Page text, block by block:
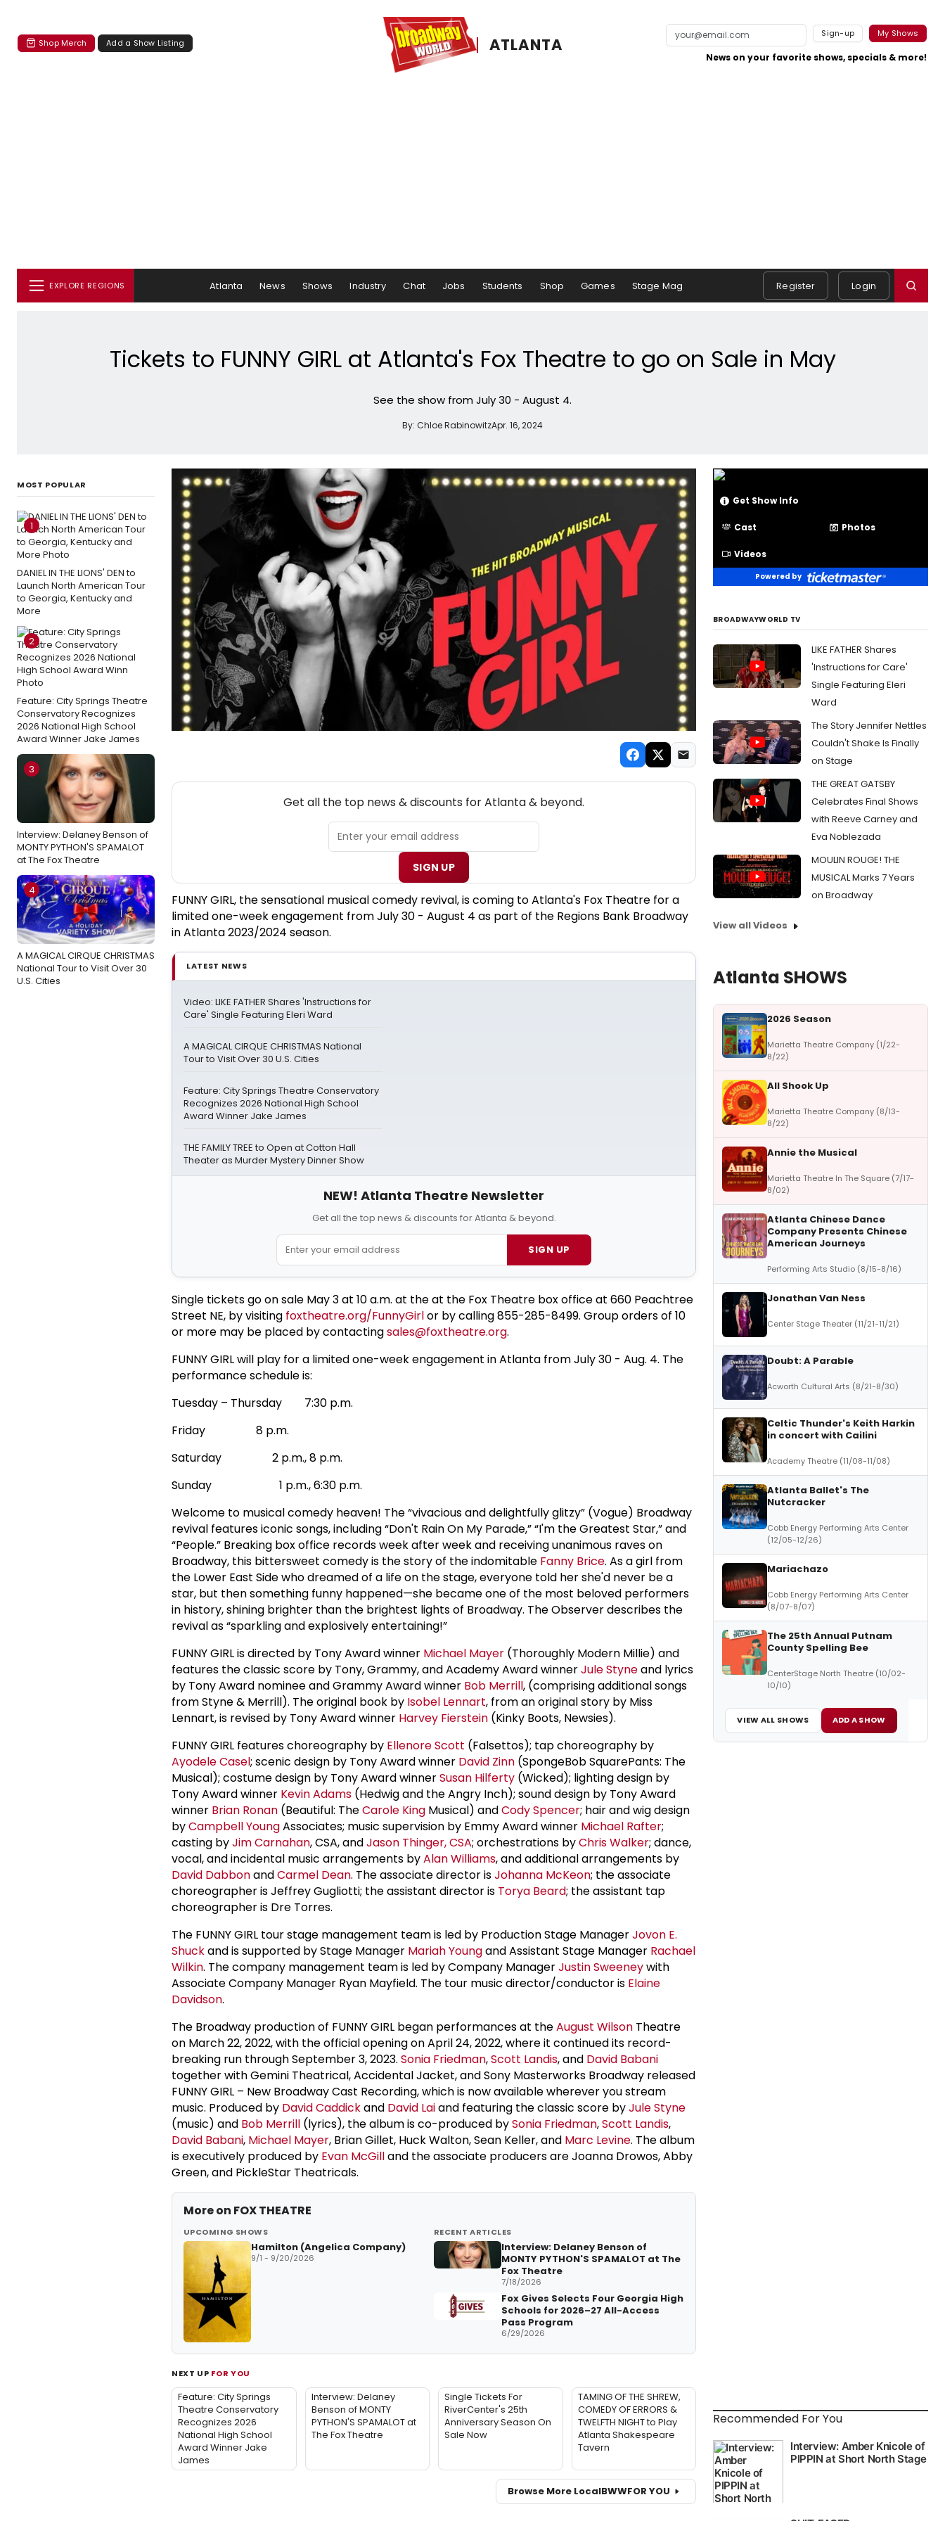
Shop Merch Add a Show Listing ATLANTA
Sign-up My Shows
News on your favorite shows, specials & more!
EXPLORE REGIONS Atlanta News Shows Industry Chat Jobs Students Shop Games Stage Mag Register Login
Tickets to FUNNY GIRL at Atlanta's Fox Theatre to go on Sale in May
See the show from July 30 - August 4.
By: Chloe RabinowitzApr. 16, 2024
MOST POPULAR
1
DANIEL IN THE LIONS' DEN to
Launch North American Tour
to Georgia, Kentucky and
More
2
Feature: City Springs Theatre
Conservatory Recognizes
2026 National High School
Award Winner Jake James
3
Interview: Delaney Benson of
MONTY PYTHON'S SPAMALOT
at The Fox Theatre
4
A MAGICAL CIRQUE CHRISTMAS
National Tour to Visit Over 30
U.S. Cities
Get all the top news & discounts for Atlanta & beyond.
SIGN UP
FUNNY GIRL, the sensational musical comedy revival, is coming to Atlanta's Fox Theatre for a
limited one-week engagement from July 30 - August 4 as part of the Regions Bank Broadway
in Atlanta 2023/2024 season.
LATEST NEWS
Video: LIKE FATHER Shares 'Instructions for
Care' Single Featuring Eleri Ward
A MAGICAL CIRQUE CHRISTMAS National
Tour to Visit Over 30 U.S. Cities
Feature: City Springs Theatre Conservatory
Recognizes 2026 National High School
Award Winner Jake James
THE FAMILY TREE to Open at Cotton Hall
Theater as Murder Mystery Dinner Show
NEW! Atlanta Theatre Newsletter
Get all the top news & discounts for Atlanta & beyond.
SIGN UP
Single tickets go on sale May 3 at 10 a.m. at the at the Fox Theatre box office at 660 Peachtree
Street NE, by visiting foxtheatre.org/FunnyGirlor by calling 855-285-8499. Group orders of 10
or more may be placed by contactingsales@foxtheatre.org.
FUNNY GIRL will play for a limited one-week engagement in Atlanta from July 30 - Aug. 4. The
performance schedule is:
Tuesday – Thursday 7:30 p.m.
Friday 8 p.m.
Saturday 2 p.m., 8 p.m.
Sunday 1 p.m., 6:30 p.m.
Welcome to musical comedy heaven! The “vivacious and delightfully glitzy” (Vogue) Broadway
revival features iconic songs, including “Don't Rain On My Parade,” “I'm the Greatest Star,” and
“People.” Breaking box office records week after week and receiving unanimous raves on
Broadway, this bittersweet comedy is the story of the indomitable Fanny Brice. As a girl from
the Lower East Side who dreamed of a life on the stage, everyone told her she'd never be a
star, but then something funny happened—she became one of the most beloved performers
in history, shining brighter than the brightest lights of Broadway. The Observer describes the
revival as “sparkling and explosively entertaining!”
FUNNY GIRL is directed by Tony Award winner Michael Mayer (Thoroughly Modern Millie) and
features the classic score by Tony, Grammy, and Academy Award winnerJule Styneand lyrics
by Tony Award nominee and Grammy Award winner Bob Merrill, (comprising additional songs
from Styne & Merrill). The original book by Isobel Lennart, from an original story by Miss
Lennart, is revised by Tony Award winner Harvey Fierstein (Kinky Boots, Newsies).
FUNNY GIRL features choreography by Ellenore Scott (Falsettos); tap choreography by
Ayodele Casel; scenic design by Tony Award winner David Zinn (SpongeBob SquarePants: The
Musical); costume design by Tony Award winnerSusan Hilferty (Wicked); lighting design by
Tony Award winner Kevin Adams (Hedwig and the Angry Inch); sound design by Tony Award
winner Brian Ronan (Beautiful: TheCarole King Musical) andCody Spencer; hair and wig design
byCampbell YoungAssociates; music supervision by Emmy Award winner Michael Rafter;
casting byJim Carnahan, CSA, andJason Thinger, CSA; orchestrations byChris Walker; dance,
vocal, and incidental music arrangements byAlan Williams, and additional arrangements by
David DabbonandCarmel Dean. The associate director isJohanna McKeon; the associate
choreographer is Jeffrey Gugliotti; the assistant director is Torya Beard; the assistant tap
choreographer is Dre Torres.
The FUNNY GIRL tour stage management team is led by Production Stage ManagerJovon E.
Shuckand is supported by Stage Manager Mariah Youngand Assistant Stage Manager Rachael
Wilkin. The company management team is led by Company ManagerJustin Sweeneywith
Associate Company Manager Ryan Mayfield. The tour music director/conductor is Elaine
Davidson.
The Broadway production of FUNNY GIRL began performances at theAugust Wilson Theatre
on March 22, 2022, with the official opening on April 24, 2022, where it continued its record-
breaking run through September 3, 2023. Sonia Friedman,Scott Landis, and David Babani
together with Gemini Theatrical, Accidental Jacket, and Sony Masterworks Broadway released
FUNNY GIRL – New Broadway Cast Recording, which is now available wherever you stream
music. Produced by David Caddickand David Laiand featuring the classic score byJule Styne
(music) and Bob Merrill (lyrics), the album is co-produced bySonia Friedman,Scott Landis,
David Babani, Michael Mayer, Brian Gillet, Huck Walton, Sean Keller, and Marc Levine. The album
is executively produced by Evan McGilland the associate producers are Joanna Drowos, Abby
Green, and PickleStar Theatricals.
More on FOX THEATRE
UPCOMING SHOWS
Hamilton (Angelica Company)
9/1 - 9/20/2026
RECENT ARTICLES
Interview: Delaney Benson of
MONTY PYTHON'S SPAMALOT at The
Fox Theatre
7/18/2026
Fox Gives Selects Four Georgia High
Schools for 2026–27 All-Access
Pass Program
6/29/2026
NEXT UP FOR YOU
Feature: City Springs
Theatre Conservatory
Recognizes 2026
National High School
Award Winner Jake
James
Interview: Delaney
Benson of MONTY
PYTHON'S SPAMALOT at
The Fox Theatre
Single Tickets For
RiverCenter's 25th
Anniversary Season On
Sale Now
TAMING OF THE SHREW,
COMEDY OF ERRORS &
TWELFTH NIGHT to Play
Atlanta Shakespeare
Tavern
Browse More LocalBWWFOR YOU
Get Show Info
Cast Photos
Videos
Powered by
BROADWAYWORLD TV
LIKE FATHER Shares
'Instructions for Care'
Single Featuring Eleri
Ward
The Story Jennifer Nettles
Couldn't Shake Is Finally
on Stage
THE GREAT GATSBY
Celebrates Final Shows
with Reeve Carney and
Eva Noblezada
MOULIN ROUGE! THE
MUSICAL Marks 7 Years
on Broadway
View all Videos
Atlanta SHOWS
2026 Season
Marietta Theatre Company (1/22-
8/22)
All Shook Up
Marietta Theatre Company (8/13-
8/22)
Annie the Musical
Marietta Theatre In The Square (7/17-
8/02)
Atlanta Chinese Dance
Company Presents Chinese
American Journeys
Performing Arts Studio (8/15-8/16)
Jonathan Van Ness
Center Stage Theater (11/21-11/21)
Doubt: A Parable
Acworth Cultural Arts (8/21-8/30)
Celtic Thunder's Keith Harkin
in concert with Cailini
Academy Theatre (11/08-11/08)
Atlanta Ballet's The
Nutcracker
Cobb Energy Performing Arts Center
(12/05-12/26)
Mariachazo
Cobb Energy Performing Arts Center
(8/07-8/07)
The 25th Annual Putnam
County Spelling Bee
CenterStage North Theatre (10/02-
10/10)
VIEW ALL SHOWS ADD A SHOW
Recommended For You